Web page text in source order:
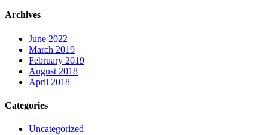
Archives
June 2022
March 2019
February 2019
August 2018
April 2018
Categories
Uncategorized